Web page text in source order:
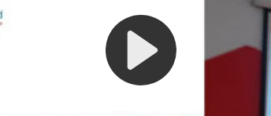
Play
Video